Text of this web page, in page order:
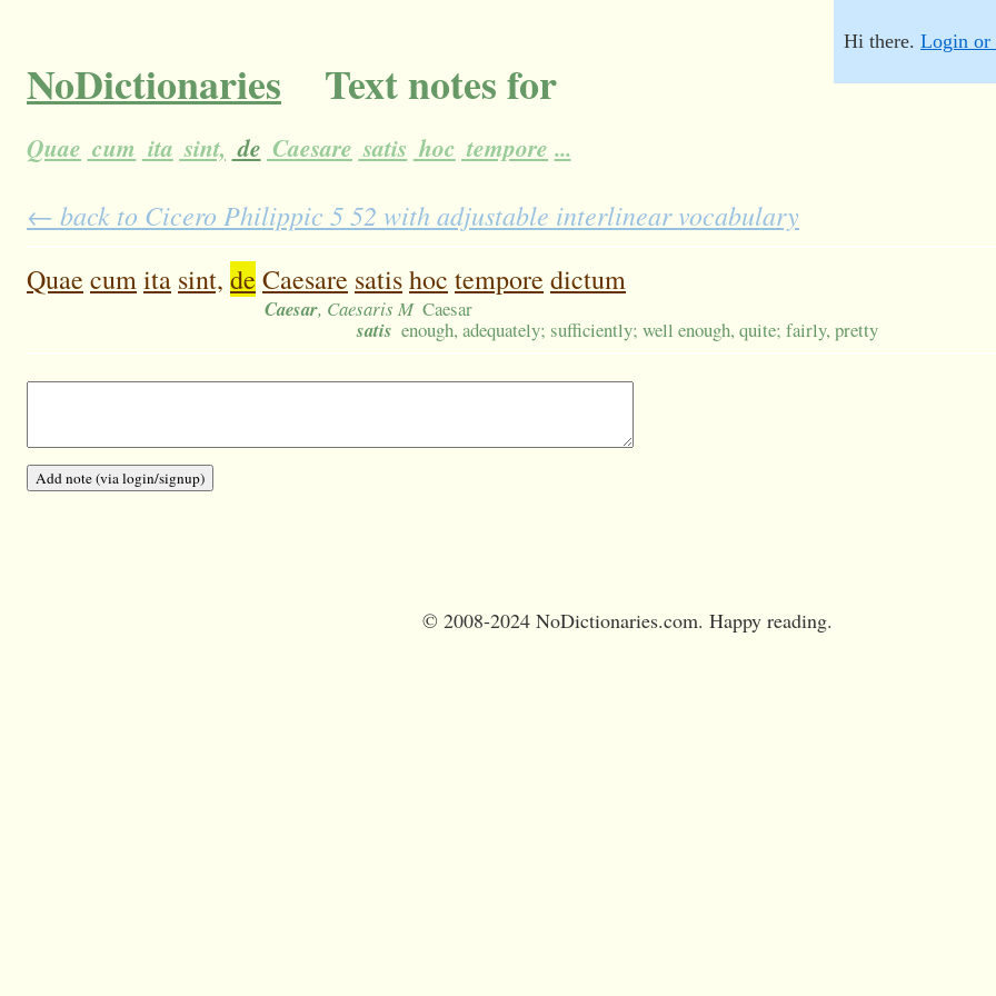
NoDictionaries Text notes for
Quae cum ita sint, de Caesare satis hoc tempore ...
Hi there. Login or
← back to Cicero Philippic 5 52 with adjustable interlinear vocabulary
Quae cumita sint, de Caesare satishoc tempore dictum
Caesar, Caesaris M Caesar
satis enough, adequately; sufficiently; well enough, quite; fairly, pretty
© 2008-2024 NoDictionaries.com. Happy reading.